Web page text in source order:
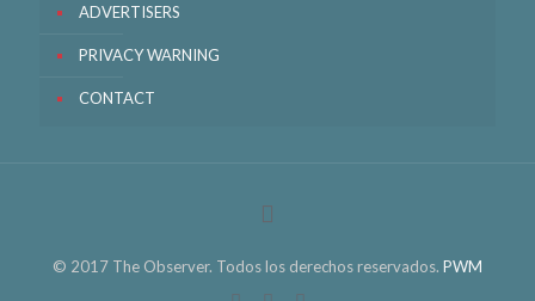
ADVERTISERS
PRIVACY WARNING
CONTACT
© 2017 The Observer. Todos los derechos reservados. PWM